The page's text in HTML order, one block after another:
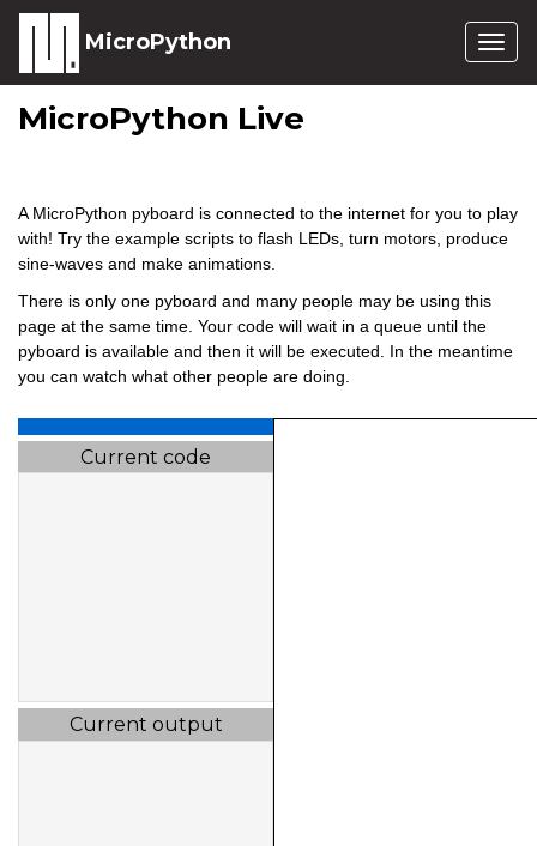
MicroPython
MicroPython Live
A MicroPython pyboard is connected to the internet for you to play
with! Try the example scripts to flash LEDs, turn motors, produce
sine-waves and make animations.
There is only one pyboard and many people may be using this
page at the same time. Your code will wait in a queue until the
pyboard is available and then it will be executed. In the meantime
you can watch what other people are doing.
Current code
Current output